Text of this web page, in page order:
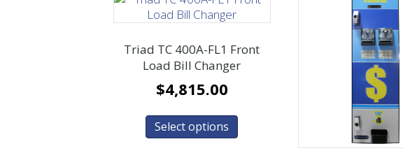
Triad TC 400A-FL1 Front
Load Bill Changer
$4,815.00
Select options